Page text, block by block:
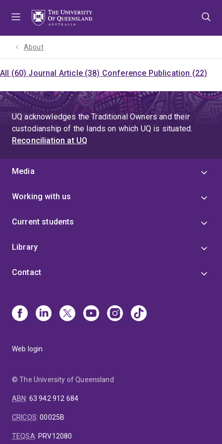
About
All (60) Journal Article (38) Conference Publication (22)
UQ acknowledges the Traditional Owners and their
custodianship of the lands on which UQ is situated.
Reconciliation at UQ
Media
Working with us
Current students
Library
Contact
Web login
© The University of Queensland
ABN: 63 942 912 684
CRICOS:00025B
TEQSA: PRV12080